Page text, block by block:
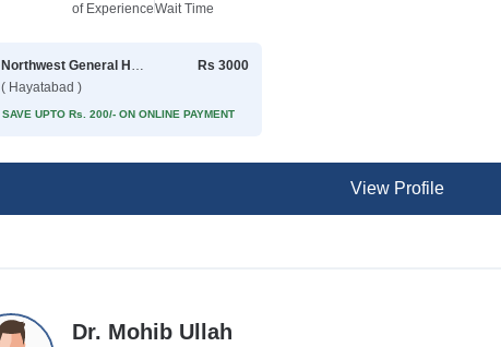
of ExperienceWait Time
Northwest General Hospital
( Hayatabad )
Rs 3000
SAVE UPTO Rs. 200/- ON ONLINE PAYMENT
View Profile
Dr. Mohib Ullah